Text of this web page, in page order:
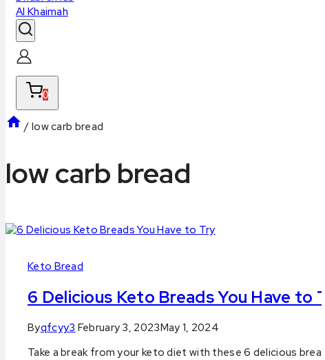
0
/ low carb bread
low carb bread
Keto Bread
6 Delicious Keto Breads You Have to
Byqfcyy3 February 3, 2023May 1, 2024
Take a break from your keto diet with these 6 delicious